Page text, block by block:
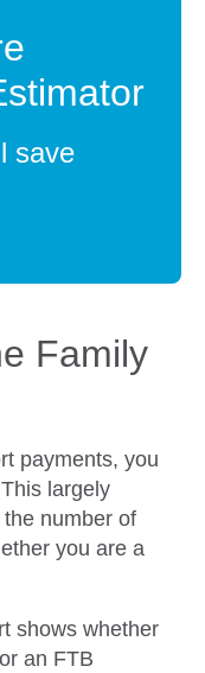
save
Family
payments, you
largely
number of
you are a
shows whether
an FTB